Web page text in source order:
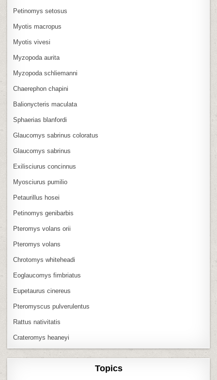
Petinomys setosus
Myotis macropus
Myotis vivesi
Myzopoda aurita
Myzopoda schliemanni
Chaerephon chapini
Balionycteris maculata
Sphaerias blanfordi
Glaucomys sabrinus coloratus
Glaucomys sabrinus
Exilisciurus concinnus
Myosciurus pumilio
Petaurillus hosei
Petinomys genibarbis
Pteromys volans orii
Pteromys volans
Chrotomys whiteheadi
Eoglaucomys fimbriatus
Eupetaurus cinereus
Pteromyscus pulverulentus
Rattus nativitatis
Crateromys heaneyi
Topics